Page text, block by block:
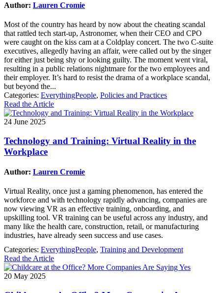
Author: Lauren Cromie
Most of the country has heard by now about the cheating scandal
that rattled tech start-up, Astronomer, when their CEO and CPO
were caught on the kiss cam at a Coldplay concert. The two C-suite
executives, allegedly having an affair, were called out by the singer
for either just being shy or looking guilty. The moment went viral,
resulting in a public relations nightmare for the two employees and
their employer. It’s hard to resist the drama of a workplace scandal,
but beyond the...
Categories: EverythingPeople, Policies and Practices
Read the Article
24 June 2025
Technology and Training: Virtual Reality in the
Workplace
Author: Lauren Cromie
Virtual Reality, once just a gaming phenomenon, has entered the
workforce and with technology rapidly advancing, companies are
now viewing VR as an effective training, onboarding, and
upskilling tool. VR training can be useful across any industry, and
many like the health care, construction, retail, or manufacturing
industries, have already seen success and use cases.
Categories: EverythingPeople, Training and Development
Read the Article
20 May 2025